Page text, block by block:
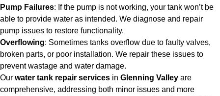
Pump Failures: If the pump is not working, your tank won’t be
able to provide water as intended. We diagnose and repair
pump issues to restore functionality.
Overflowing: Sometimes tanks overflow due to faulty valves,
broken parts, or poor installation. We repair these issues to
prevent wastage and water damage.
Our water tank repair services in Glenning Valley are
comprehensive, addressing both minor issues and more